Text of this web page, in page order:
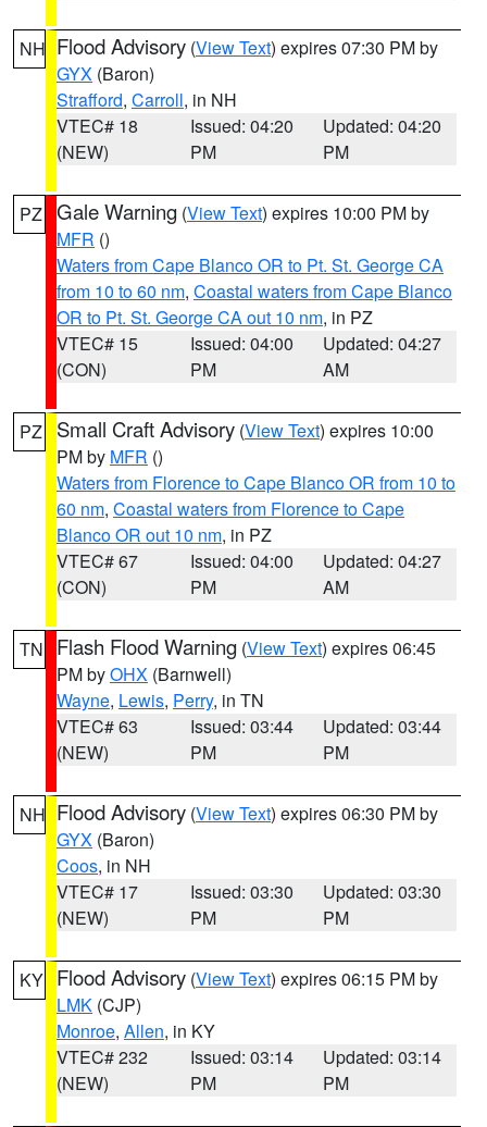
NH Flood Advisory (View Text) expires 07:30 PM by
GYX (Baron)
Strafford, Carroll, in NH
VTEC# 18
(NEW)
Issued: 04:20
PM
Updated: 04:20
PM
PZ Gale Warning (View Text) expires 10:00 PM by
MFR ()
Waters from Cape Blanco OR to Pt. St. George CA
from 10 to 60 nm, Coastal waters from Cape Blanco
OR to Pt. St. George CA out 10 nm, in PZ
VTEC# 15
(CON)
Issued: 04:00
PM
Updated: 04:27
AM
PZ Small Craft Advisory (View Text) expires 10:00
PM by MFR ()
Waters from Florence to Cape Blanco OR from 10 to
60 nm, Coastal waters from Florence to Cape
Blanco OR out 10 nm, in PZ
VTEC# 67
(CON)
Issued: 04:00
PM
Updated: 04:27
AM
TN Flash Flood Warning (View Text) expires 06:45
PM byOHX (Barnwell)
Wayne, Lewis, Perry, in TN
VTEC# 63
(NEW)
Issued: 03:44
PM
Updated: 03:44
PM
NH Flood Advisory (View Text) expires 06:30 PM by
GYX (Baron)
Coos, in NH
VTEC# 17
(NEW)
Issued: 03:30
PM
Updated: 03:30
PM
KY Flood Advisory (View Text) expires 06:15 PM by
LMK (CJP)
Monroe, Allen, in KY
VTEC# 232
(NEW)
Issued: 03:14
PM
Updated: 03:14
PM